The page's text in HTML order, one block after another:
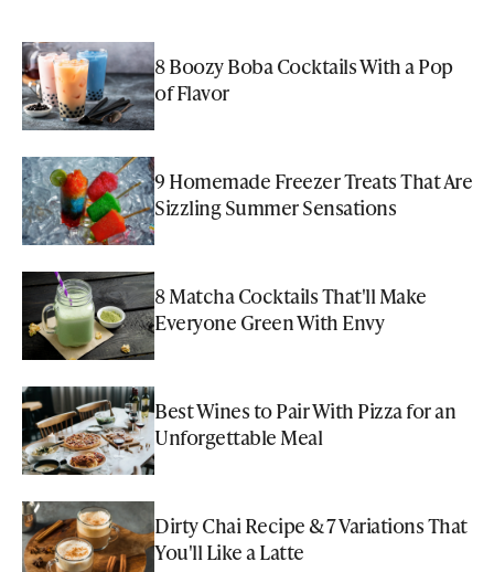
8 Boozy Boba Cocktails With a Pop
of Flavor
9 Homemade Freezer Treats That Are
Sizzling Summer Sensations
8 Matcha Cocktails That'll Make
Everyone Green With Envy
Best Wines to Pair With Pizza for an
Unforgettable Meal
Dirty Chai Recipe & 7 Variations That
You'll Like a Latte